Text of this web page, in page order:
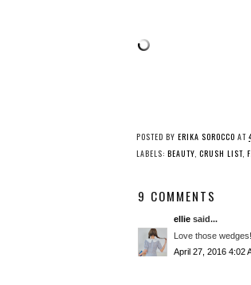
POSTED BY ERIKA SOROCCO AT
LABELS: BEAUTY, CRUSH LIST,
9 COMMENTS
ellie said...
Love those
April 27, 2016 4:02